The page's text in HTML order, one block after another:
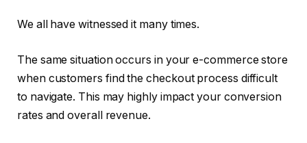
We all have witnessed it many times.
The same situation occurs in your e-commerce store
when customers find the checkout process difficult
to navigate. This may highly impact your conversion
rates and overall revenue.